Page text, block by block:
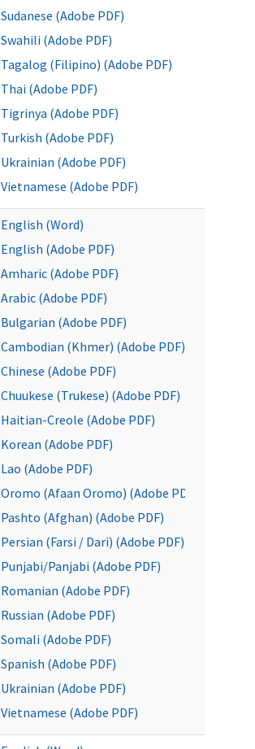
Sudanese (Adobe PDF)
Swahili (Adobe PDF)
Tagalog (Filipino) (Adobe PDF)
Thai (Adobe PDF)
Tigrinya (Adobe PDF)
Turkish (Adobe PDF)
Ukrainian (Adobe PDF)
Vietnamese (Adobe PDF)
English (Word)
English (Adobe PDF)
Amharic (Adobe PDF)
Arabic (Adobe PDF)
Bulgarian (Adobe PDF)
Cambodian (Khmer) (Adobe PDF)
Chinese (Adobe PDF)
Chuukese (Trukese) (Adobe PDF)
Haitian-Creole (Adobe PDF)
Korean (Adobe PDF)
Lao (Adobe PDF)
Oromo (Afaan Oromo) (Adobe PDF)
Pashto (Afghan) (Adobe PDF)
Persian (Farsi / Dari) (Adobe PDF)
Punjabi/Panjabi (Adobe PDF)
Romanian (Adobe PDF)
Russian (Adobe PDF)
Somali (Adobe PDF)
Spanish (Adobe PDF)
Ukrainian (Adobe PDF)
Vietnamese (Adobe PDF)